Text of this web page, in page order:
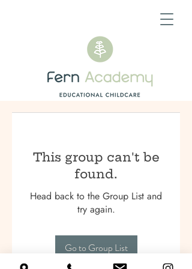
This group can't be
found.
Head back to the Group List and
try again.
Go to Group List